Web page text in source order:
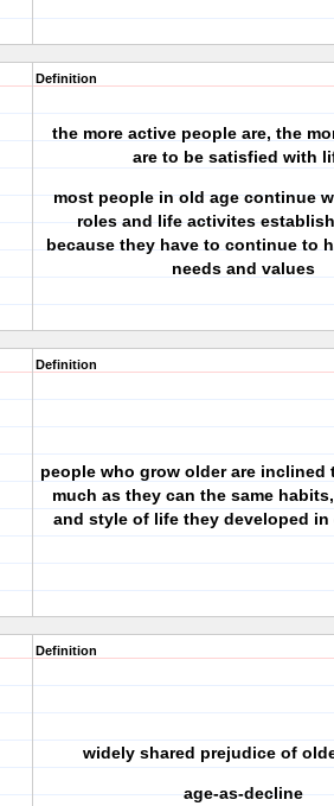
Definition
the more active people are, the
are to be satisfied with
most people in old age continue
roles and life activites
because they have to continue to
needs and values
Definition
people who grow older are inclined
much as they can the same
and style of life they developed in
Definition
widely shared prejudice of
age-as-decline